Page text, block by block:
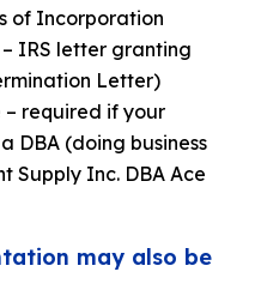
of Incorporation
IRS letter granting
Letter)
required if your
DBA (doing business
Supply Inc. DBA Ace
may also be